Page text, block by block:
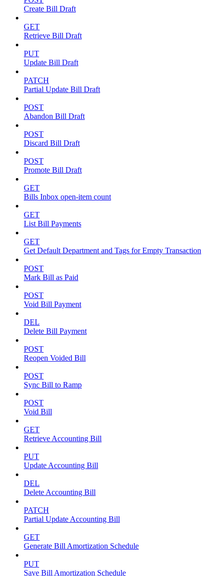
Create Bill Draft
GET
Retrieve Bill Draft
PUT
Update Bill Draft
PATCH
Partial Update Bill Draft
POST
Abandon Bill Draft
POST
Discard Bill Draft
POST
Promote Bill Draft
GET
Bills Inbox open-item count
GET
List Bill Payments
GET
Get Default Department and Tags for Empty Transaction
POST
Mark Bill as Paid
POST
Void Bill Payment
DEL
Delete Bill Payment
POST
Reopen Voided Bill
POST
Sync Bill to Ramp
POST
Void Bill
GET
Retrieve Accounting Bill
PUT
Update Accounting Bill
DEL
Delete Accounting Bill
PATCH
Partial Update Accounting Bill
GET
Generate Bill Amortization Schedule
PUT
Save Bill Amortization Schedule